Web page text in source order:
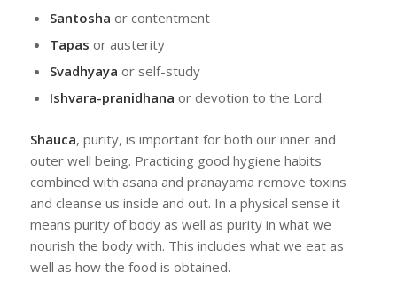
Santosha or contentment
Tapas or austerity
Svadhyaya or self-study
Ishvara-pranidhana or devotion to the Lord.
Shauca, purity, is important for both our inner and
outer well being. Practicing good hygiene habits
combined with asana and pranayama remove toxins
and cleanse us inside and out. In a physical sense it
means purity of body as well as purity in what we
nourish the body with. This includes what we eat as
well as how the food is obtained.